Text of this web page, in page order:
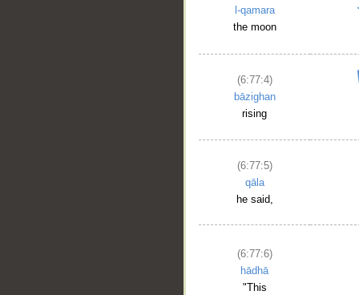
l-qamara
the moon
(6:77:4)
bāzighan
rising
(6:77:5)
qāla
he said,
(6:77:6)
hādhā
"This